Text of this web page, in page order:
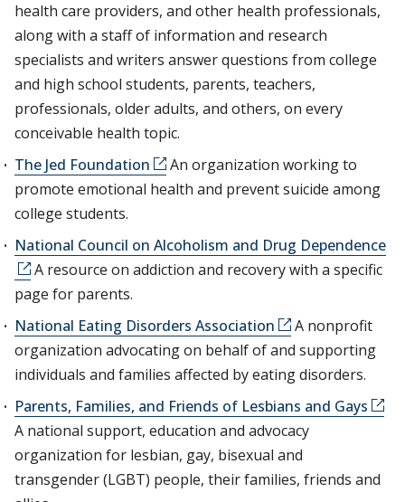
health care providers, and other health professionals,
along with a staff of information and research
specialists and writers answer questions from college
and high school students, parents, teachers,
professionals, older adults, and others, on every
conceivable health topic.
The Jed Foundation
An organization working to
promote emotional health and prevent suicide among
college students.
National Council on Alcoholism and Drug Dependence
A resource on addiction and recovery with a specific
page for parents.
National Eating Disorders Association
A nonprofit
organization advocating on behalf of and supporting
individuals and families affected by eating disorders.
Parents, Families, and Friends of Lesbians and Gays
A national support, education and advocacy
organization for lesbian, gay, bisexual and
transgender (LGBT) people, their families, friends and